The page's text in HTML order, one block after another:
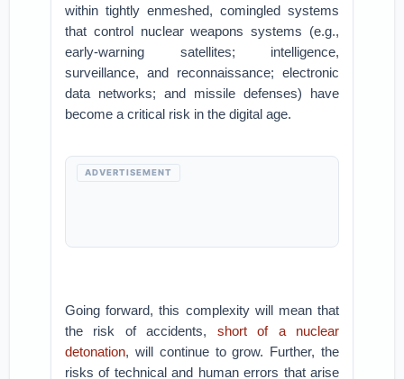
within tightly enmeshed, comingled systems
that control nuclear weapons systems (e.g.,
early-warning satellites; intelligence,
surveillance, and reconnaissance; electronic
data networks; and missile defenses) have
become a critical risk in the digital age.
ADVERTISEMENT
Going forward, this complexity will mean that
the risk of accidents, short of a nuclear
detonation, will continue to grow. Further, the
risks of technical and human errors that arise